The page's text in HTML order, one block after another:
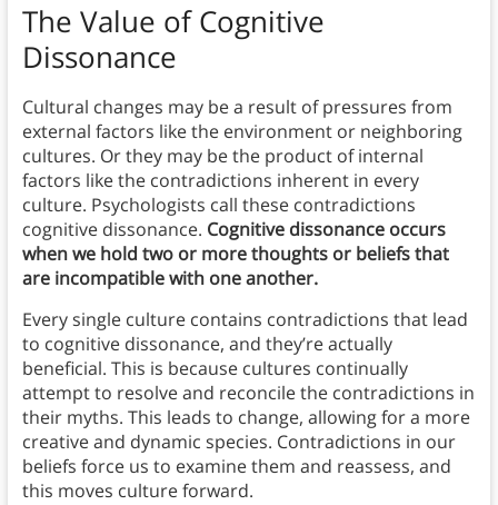
The Value of Cognitive
Dissonance
Cultural changes may be a result of pressures from
external factors like the environment or neighboring
cultures. Or they may be the product of internal
factors like the contradictions inherent in every
culture. Psychologists call these contradictions
cognitive dissonance. Cognitive dissonance occurs
when we hold two or more thoughts or beliefs that
are incompatible with one another.
Every single culture contains contradictions that lead
to cognitive dissonance, and they’re actually
beneficial. This is because cultures continually
attempt to resolve and reconcile the contradictions in
their myths. This leads to change, allowing for a more
creative and dynamic species. Contradictions in our
beliefs force us to examine them and reassess, and
this moves culture forward.